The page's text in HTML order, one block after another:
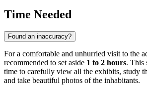
Time Needed
Found an inaccuracy?
For a comfortable and unhurried visit to the
recommended to set aside 1 to 2 hours. This
time to carefully view all the exhibits, study
and take beautiful photos of the inhabitants.